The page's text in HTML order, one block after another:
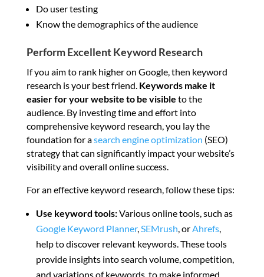
Do user testing
Know the demographics of the audience
Perform Excellent Keyword Research
If you aim to rank higher on Google, then keyword
research is your best friend. Keywords make it
easier for your website to be visible to the
audience. By investing time and effort into
comprehensive keyword research, you lay the
foundation for asearch engine optimization (SEO)
strategy that can significantly impact your website’s
visibility and overall online success.
For an effective keyword research, follow these tips:
Use keyword tools:Various online tools, such as
Google Keyword Planner,SEMrush, orAhrefs,
help to discover relevant keywords. These tools
provide insights into search volume, competition,
and variations of keywords, to make informed